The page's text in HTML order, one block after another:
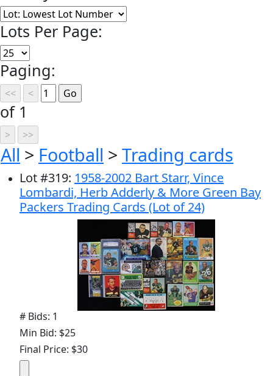
Lots Per Page:
Paging:
of 1
All > Football > Trading cards
Lot#319: 1958-2002 Bart Starr, Vince
Lombardi, Herb Adderly & More Green Bay
Packers Trading Cards (Lot of 24)
# Bids: 1
Min Bid: $25
Final Price: $30